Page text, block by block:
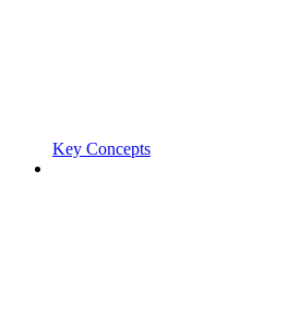
Key Concepts